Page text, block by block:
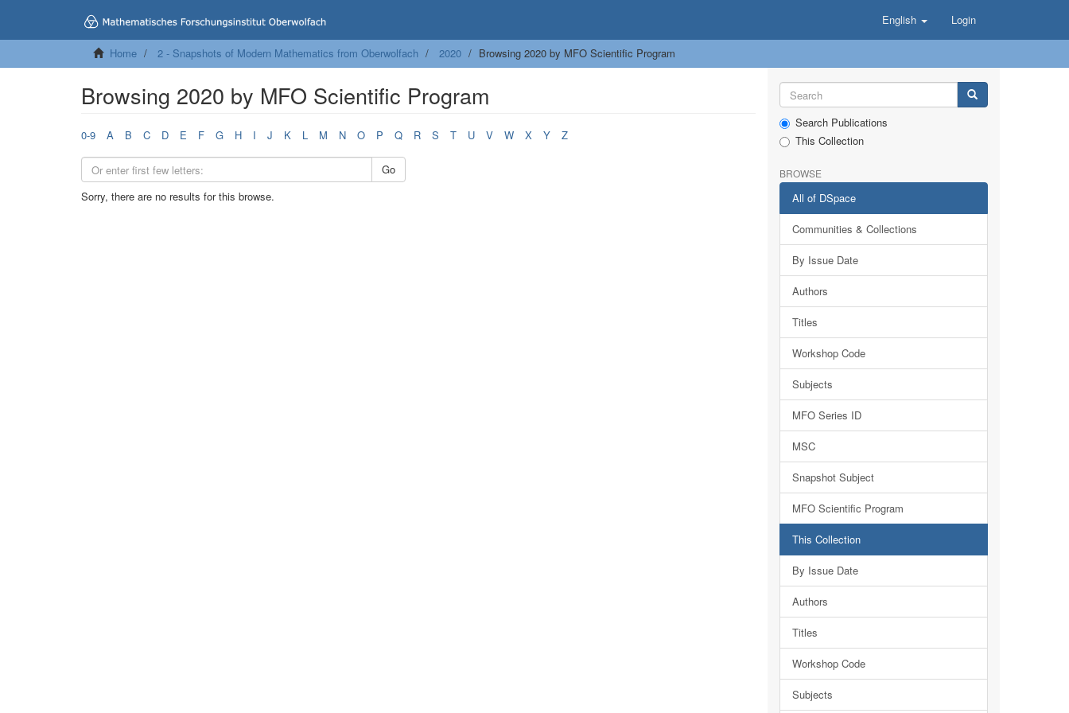
English Login
Home 2 - Snapshots of Modern Mathematics from Oberwolfach 2020 Browsing 2020 by MFO Scientific Program
Browsing 2020 by MFO Scientific Program
0-9 A B C D E F G H I J K L M N O P Q R S T U V W X Y Z
Go
Sorry, there are no results for this browse.
Search Publications
This Collection
BROWSE
All of DSpace
Communities & Collections
By Issue Date
Authors
Titles
Workshop Code
Subjects
MFO Series ID
MSC
Snapshot Subject
MFO Scientific Program
This Collection
By Issue Date
Authors
Titles
Workshop Code
Subjects